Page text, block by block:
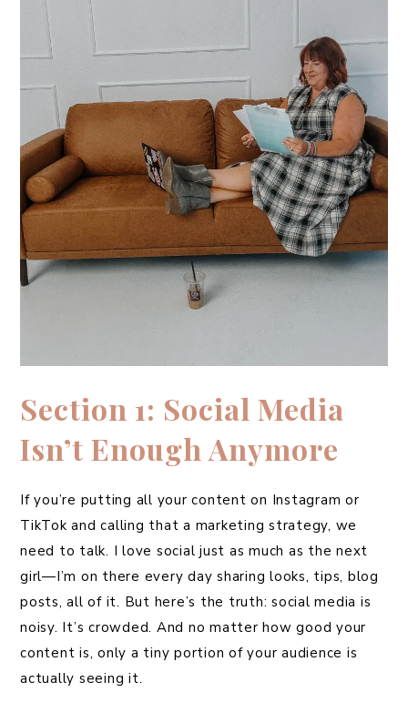
Section 1: Social Media
Isn’t Enough Anymore
If you’re putting all your content on Instagram or
TikTok and calling that a marketing strategy, we
need to talk. I love social just as much as the next
girl—I’m on there every day sharing looks, tips, blog
posts, all of it. But here’s the truth: social media is
noisy. It’s crowded. And no matter how good your
content is, only a tiny portion of your audience is
actually seeing it.